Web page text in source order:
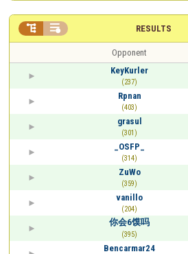
RESULTS
 
Opponent
KeyKurler
(237)
Rpnan
(403)
grasul
(301)
_OSFP_
(314)
ZuWo
(359)
vanillo
(204)
你会6馍吗
(395)
Bencarmar24